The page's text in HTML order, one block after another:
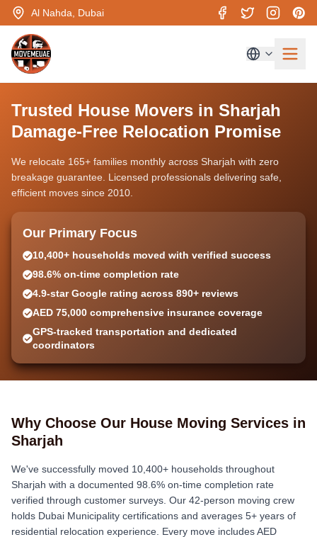
Al Nahda, Dubai
Trusted House Movers in Sharjah
Damage-Free Relocation Promise
We relocate 165+ families monthly across Sharjah with zero
breakage guarantee. Licensed professionals delivering safe,
efficient moves since 2010.
Our Primary Focus
10,400+ households moved with verified success
98.6% on-time completion rate
4.9-star Google rating across 890+ reviews
AED 75,000 comprehensive insurance coverage
GPS-tracked transportation and dedicated
coordinators
Why Choose Our House Moving Services in
Sharjah
We've successfully moved 10,400+ households throughout
Sharjah with a documented 98.6% on-time completion rate
verified through customer surveys. Our 42-person moving crew
holds Dubai Municipality certifications and averages 5+ years of
residential relocation experience. Every move includes AED